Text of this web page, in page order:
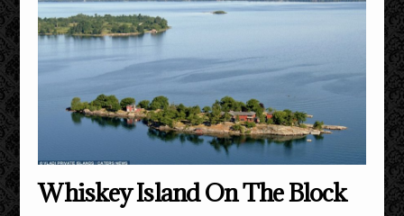
Whiskey Island On The Block